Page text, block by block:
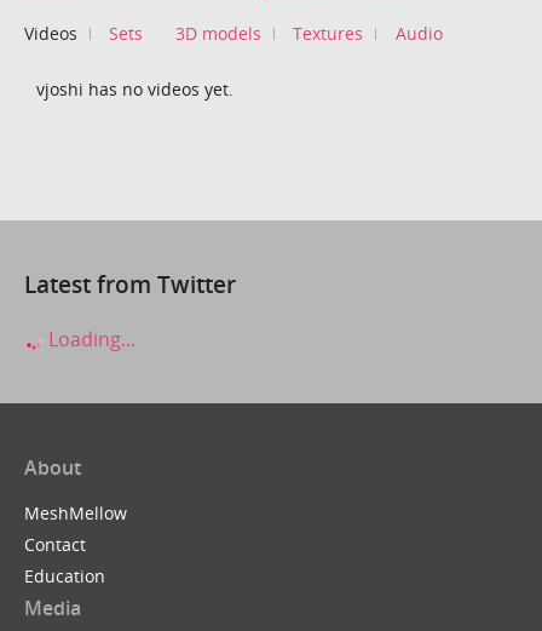
Videos Sets 3D models Textures Audio
vjoshi has no videos yet.
Latest from Twitter
Loading...
About
MeshMellow
Contact
Education
Media